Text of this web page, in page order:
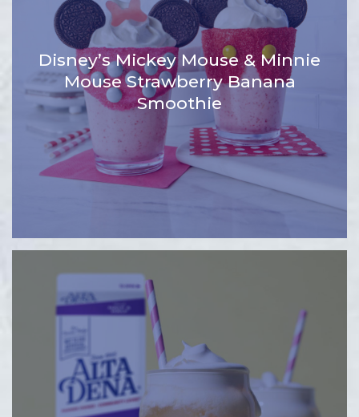
Disney’s Mickey Mouse & Minnie
Mouse Strawberry Banana
Smoothie